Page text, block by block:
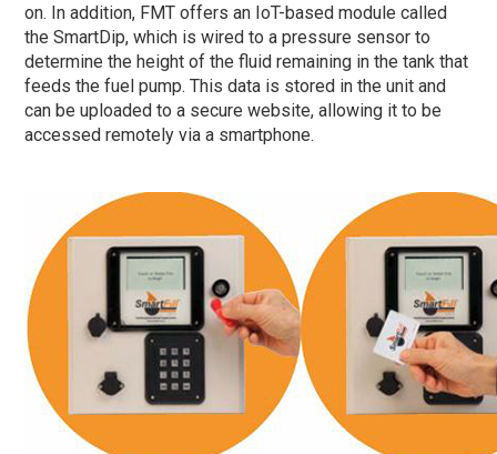
on. In addition, FMT offers an IoT-based module called
the SmartDip, which is wired to a pressure sensor to
determine the height of the fluid remaining in the tank that
feeds the fuel pump. This data is stored in the unit and
can be uploaded to a secure website, allowing it to be
accessed remotely via a smartphone.